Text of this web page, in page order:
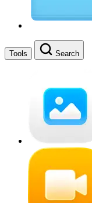
Tools Search